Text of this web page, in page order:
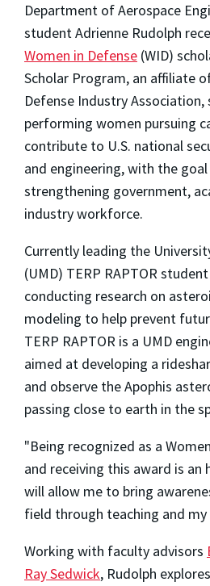
Department of Aerospace
student Adrienne Rudolph
Women in Defense (WID)
Scholar Program, an affiliate
Defense Industry Association,
performing women pursuing
contribute to U.S. national
and engineering, with the
strengthening government,
industry workforce.
Currently leading the
(UMD) TERP RAPTOR
conducting research on
modeling to help prevent
TERP RAPTOR is a UMD
aimed at developing a
and observe the Apophis
passing close to earth in the
"Being recognized as a
and receiving this award is an
will allow me to bring
field through teaching and my
Working with faculty advisors
Ray Sedwick, Rudolph